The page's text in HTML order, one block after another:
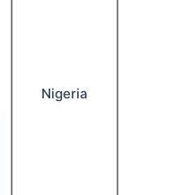
Nigeria